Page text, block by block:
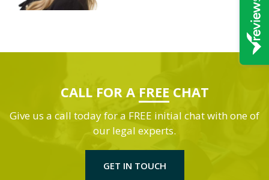
CALL FOR A FREE CHAT
Give us a call today for a FREE initial chat with one of
our legal experts.
GET IN TOUCH